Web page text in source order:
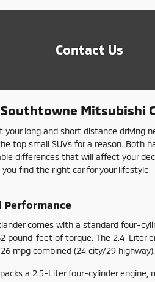
Contact Us
Southtowne Mitsubishi
long and short distance driving
top small SUVs for a reason. Both
differences that will affect your
find the right car for your lifestyle
Performance
comes with a standard four-
pound-feet of torque. The 2.4-Liter
mpg combined (24 city/29 highway).
a 2.5-Liter four-cylinder engine,